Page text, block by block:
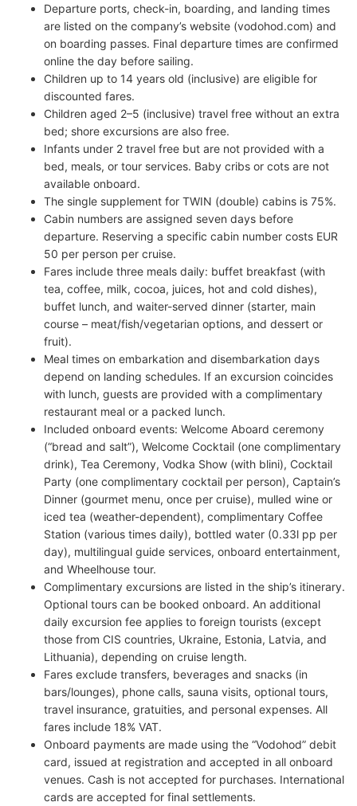
Departure ports, check-in, boarding, and landing times
are listed on the company’s website (vodohod.com) and
on boarding passes. Final departure times are confirmed
online the day before sailing.
Children up to 14 years old (inclusive) are eligible for
discounted fares.
Children aged 2–5 (inclusive) travel free without an extra
bed; shore excursions are also free.
Infants under 2 travel free but are not provided with a
bed, meals, or tour services. Baby cribs or cots are not
available onboard.
The single supplement for TWIN (double) cabins is 75%.
Cabin numbers are assigned seven days before
departure. Reserving a specific cabin number costs EUR
50 per person per cruise.
Fares include three meals daily: buffet breakfast (with
tea, coffee, milk, cocoa, juices, hot and cold dishes),
buffet lunch, and waiter-served dinner (starter, main
course – meat/fish/vegetarian options, and dessert or
fruit).
Meal times on embarkation and disembarkation days
depend on landing schedules. If an excursion coincides
with lunch, guests are provided with a complimentary
restaurant meal or a packed lunch.
Included onboard events: Welcome Aboard ceremony
(“bread and salt”), Welcome Cocktail (one complimentary
drink), Tea Ceremony, Vodka Show (with blini), Cocktail
Party (one complimentary cocktail per person), Captain’s
Dinner (gourmet menu, once per cruise), mulled wine or
iced tea (weather-dependent), complimentary Coffee
Station (various times daily), bottled water (0.33l pp per
day), multilingual guide services, onboard entertainment,
and Wheelhouse tour.
Complimentary excursions are listed in the ship’s itinerary.
Optional tours can be booked onboard. An additional
daily excursion fee applies to foreign tourists (except
those from CIS countries, Ukraine, Estonia, Latvia, and
Lithuania), depending on cruise length.
Fares exclude transfers, beverages and snacks (in
bars/lounges), phone calls, sauna visits, optional tours,
travel insurance, gratuities, and personal expenses. All
fares include 18% VAT.
Onboard payments are made using the “Vodohod” debit
card, issued at registration and accepted in all onboard
venues. Cash is not accepted for purchases. International
cards are accepted for final settlements.